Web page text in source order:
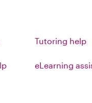
Tutoring help
eLearning